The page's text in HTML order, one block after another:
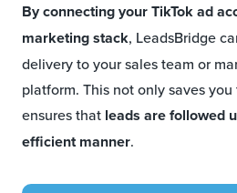
Byconnecting your TikTok ad
marketing stack, LeadsBridge
delivery to your sales team or
platform. This not only saves
ensures that leads are followed
efficient manner.